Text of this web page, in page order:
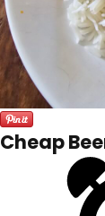
Cheap